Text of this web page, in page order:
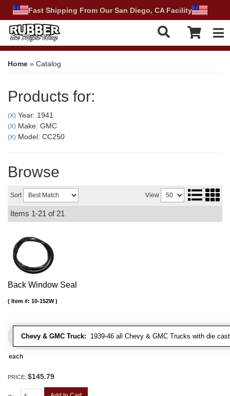
Fast Shipping From Our San Diego, CA Facility
Home » Catalog
Products for:
(X) Year: 1941
(X) Make: GMC
(X) Model: CC250
Browse
Sort View
Items 1-21 of 21
Back Window Seal
Chevy & GMC Truck: 1939-46 all Chevy & GMC Trucks with die
Item #: 10-152W
each
PRICE: $145.79